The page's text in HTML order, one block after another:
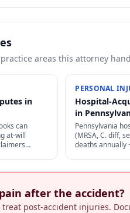
areas this attorney
in
can
at-will
PERSONAL
Hospital-
in
Pennsylvania
(MRSA, C. diff,
deaths annually
after the accident?
treat post-accident injuries.